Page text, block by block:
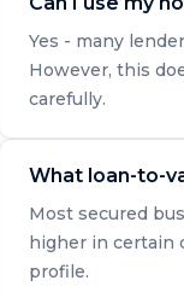
Yes - many
However, this
carefully.
What loan-to-
Most secured
higher in certain
profile.